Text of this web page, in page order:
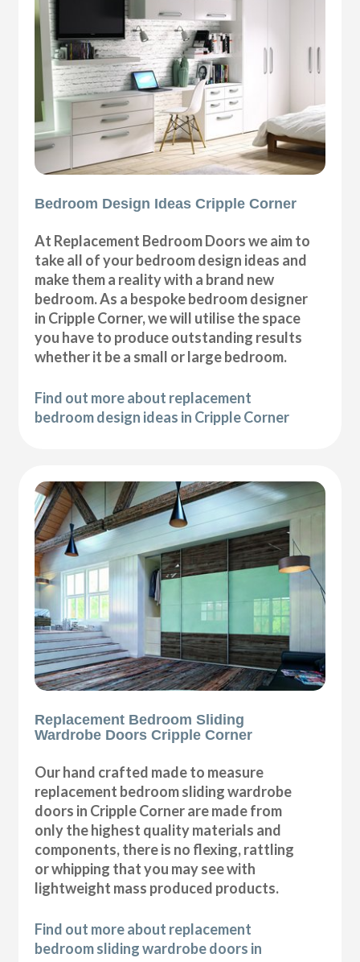
Bedroom Design Ideas Cripple Corner
At Replacement Bedroom Doors we aim to
take all of your bedroom design ideas and
make them a reality with a brand new
bedroom. As a bespoke bedroom designer
in Cripple Corner, we will utilise the space
you have to produce outstanding results
whether it be a small or large bedroom.
Find out more about replacement
bedroom design ideas in Cripple Corner
Replacement Bedroom Sliding
Wardrobe Doors Cripple Corner
Our hand crafted made to measure
replacement bedroom sliding wardrobe
doors in Cripple Corner are made from
only the highest quality materials and
components, there is no flexing, rattling
or whipping that you may see with
lightweight mass produced products.
Find out more about replacement
bedroom sliding wardrobe doors in